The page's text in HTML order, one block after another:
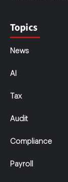
Topics
News
AI
Tax
Audit
Compliance
Payroll